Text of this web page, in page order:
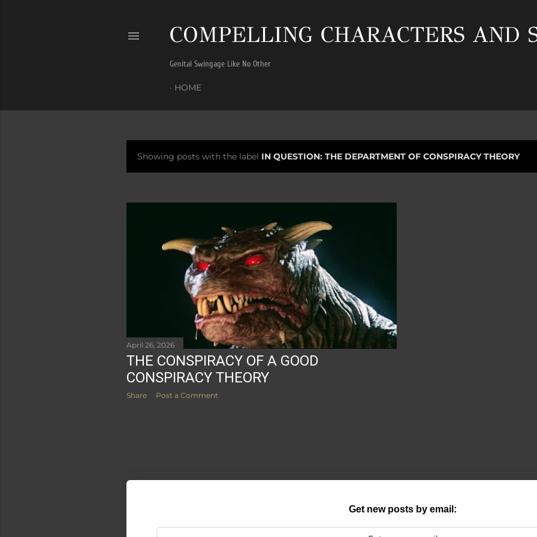
COMPELLING CHARACTERS AND
Genital Swingage Like No Other
HOME
PShowing posts with the label IN QUESTION: THE DEPARTMENT OF CONSPIRACY THEORY
April 26, 2026
THE CONSPIRACY OF A GOOD
CONSPIRACY THEORY
Share Post a Comment
Get new posts by email: